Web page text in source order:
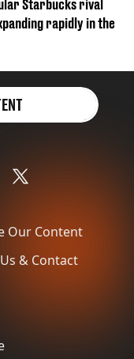
Starbucks rival
rapidly in the
Our Content
& Contact